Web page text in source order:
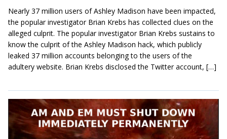
Nearly 37 million users of Ashley Madison have been impacted,
the popular investigator Brian Krebs has collected clues on the
alleged culprit. The popular investigator Brian Krebs sustains to
know the culprit of the Ashley Madison hack, which publicly
leaked 37 million accounts belonging to the users of the
adultery website. Brian Krebs disclosed the Twitter account, […]